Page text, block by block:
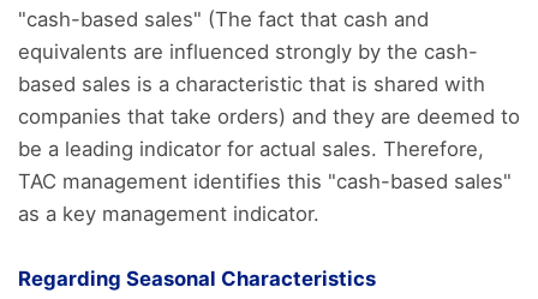
"cash-based sales" (The fact that cash and
equivalents are influenced strongly by the cash-
based sales is a characteristic that is shared with
companies that take orders) and they are deemed to
be a leading indicator for actual sales. Therefore,
TAC management identifies this "cash-based sales"
as a key management indicator.
Regarding Seasonal Characteristics